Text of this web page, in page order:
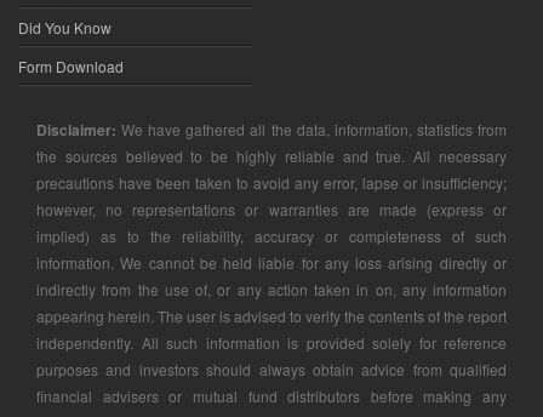
Did You Know
Form Download
Disclaimer: We have gathered all the data, information, statistics from
the sources believed to be highly reliable and true. All necessary
precautions have been taken to avoid any error, lapse or insufficiency;
however, no representations or warranties are made (express or
implied) as to the reliability, accuracy or completeness of such
information. We cannot be held liable for any loss arising directly or
indirectly from the use of, or any action taken in on, any information
appearing herein. The user is advised to verify the contents of the report
independently. All such information is provided solely for reference
purposes and investors should always obtain advice from qualified
financial advisers or mutual fund distributors before making any